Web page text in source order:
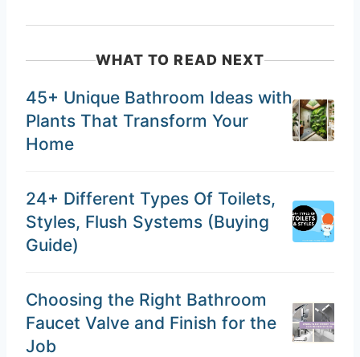
WHAT TO READ NEXT
45+ Unique Bathroom Ideas with
Plants That Transform Your
Home
24+ Different Types Of Toilets,
Styles, Flush Systems (Buying
Guide)
Choosing the Right Bathroom
Faucet Valve and Finish for the
Job